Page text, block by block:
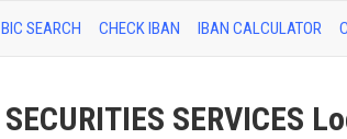
BIC SEARCH CHECK IBAN IBAN CALCULATOR
SERVICES